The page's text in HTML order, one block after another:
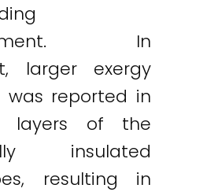
In
larger exergy
was reported in
layers of the
insulated
resulting in